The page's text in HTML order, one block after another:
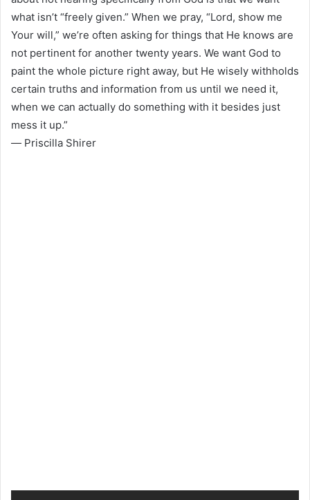
what isn’t “freely given.” When we pray, “Lord, show me
Your will,” we’re often asking for things that He knows are
not pertinent for another twenty years. We want God to
paint the whole picture right away, but He wisely withholds
certain truths and information from us until we need it,
when we can actually do something with it besides just
mess it up.”
― Priscilla Shirer